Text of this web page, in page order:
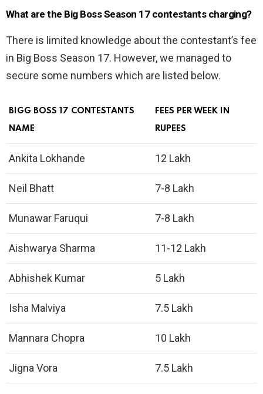
What are the Big Boss Season 17 contestants charging?
There is limited knowledge about the contestant’s fee
in Big Boss Season 17. However, we managed to
secure some numbers which are listed below.
BIGG BOSS 17 CONTESTANTS
NAME
FEES PER WEEK IN
RUPEES
Ankita Lokhande 12 Lakh
Neil Bhatt 7-8 Lakh
Munawar Faruqui 7-8 Lakh
Aishwarya Sharma 11-12 Lakh
Abhishek Kumar 5 Lakh
Isha Malviya 7.5 Lakh
Mannara Chopra 10 Lakh
Jigna Vora 7.5 Lakh